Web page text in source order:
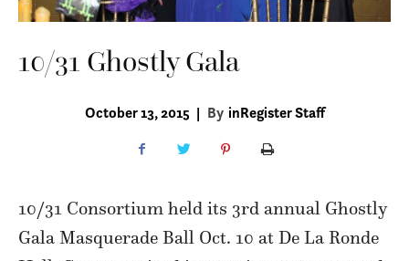
10/31 Ghostly Gala
October 13, 2015 | By inRegister Staff
10/31 Consortium held its 3rd annual Ghostly
Gala Masquerade Ball Oct. 10 at De La Ronde